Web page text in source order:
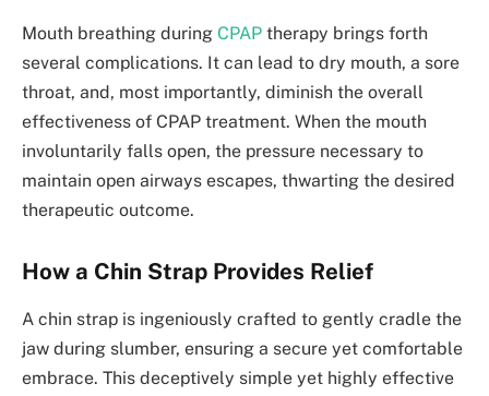
Mouth breathing during CPAP therapy brings forth
several complications. It can lead to dry mouth, a sore
throat, and, most importantly, diminish the overall
effectiveness of CPAP treatment. When the mouth
involuntarily falls open, the pressure necessary to
maintain open airways escapes, thwarting the desired
therapeutic outcome.
How a Chin Strap Provides Relief
A chin strap is ingeniously crafted to gently cradle the
jaw during slumber, ensuring a secure yet comfortable
embrace. This deceptively simple yet highly effective